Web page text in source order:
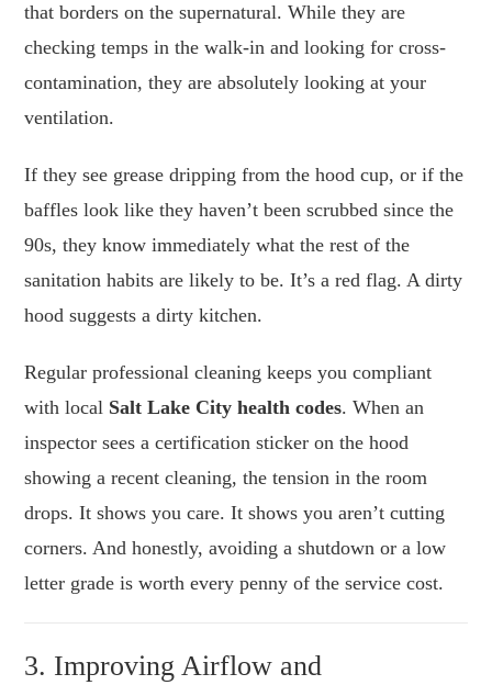
that borders on the supernatural. While they are
checking temps in the walk-in and looking for cross-
contamination, they are absolutely looking at your
ventilation.
If they see grease dripping from the hood cup, or if the
baffles look like they haven’t been scrubbed since the
90s, they know immediately what the rest of the
sanitation habits are likely to be. It’s a red flag. A dirty
hood suggests a dirty kitchen.
Regular professional cleaning keeps you compliant
with local Salt Lake City health codes. When an
inspector sees a certification sticker on the hood
showing a recent cleaning, the tension in the room
drops. It shows you care. It shows you aren’t cutting
corners. And honestly, avoiding a shutdown or a low
letter grade is worth every penny of the service cost.
3. Improving Airflow and